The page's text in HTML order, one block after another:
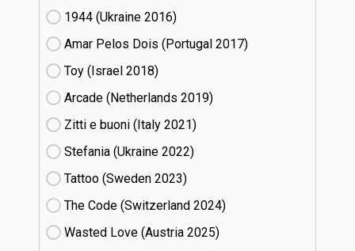
1944 (Ukraine
16)
Amar Pelos Dois (Portugal
17)
Toy (Israel
18)
Arcade (Netherlands
19)
Zitti e buoni​ (Italy
21)
Stefania (Ukraine
22)
Tattoo (Sweden
23)
The Code (Switzerland
24)
Wasted Love (Austria
25)